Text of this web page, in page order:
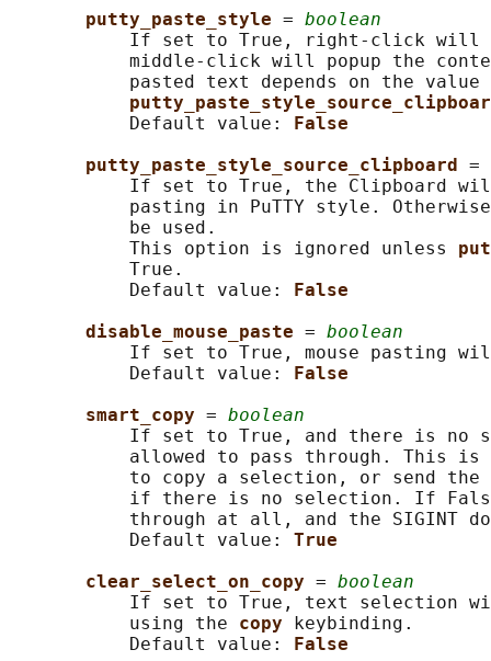
putty_paste_style = boolean
If set to True, right-click will
middle-click will popup the
pasted text depends on the value
           Default value:
False
putty_paste_style_source_clipboard =
If set to True, the Clipboard
pasting in PuTTY style.
           be used.
           This option is ignored unless
           True.
           Default value:
False
disable_mouse_paste = boolean
If set to True, mouse pasting
           Default value:
False
smart_copy = boolean
If set to True, and there is no
allowed to pass through. This
to copy a selection, or send
if there is no selection. If
through at all, and the SIGINT
           Default value:
True
clear_select_on_copy = boolean
If set to True, text selection
           using the
copy
keybinding.
           Default value:
False